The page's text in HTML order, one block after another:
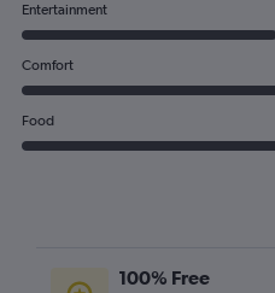
Entertainment
Comfort
Food
100% Free